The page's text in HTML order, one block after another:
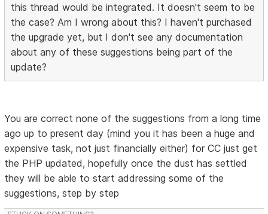
this thread would be integrated. It doesn't seem to be
the case? Am I wrong about this? I haven't purchased
the upgrade yet, but I don't see any documentation
about any of these suggestions being part of the
update?
You are correct none of the suggestions from a long time
ago up to present day (mind you it has been a huge and
expensive task, not just financially either) for CC just get
the PHP updated, hopefully once the dust has settled
they will be able to start addressing some of the
suggestions, step by step